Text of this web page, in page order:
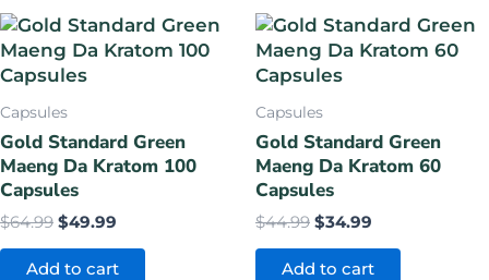
Capsules
Gold Standard Green
Maeng Da Kratom 100
Capsules
$64.99
Original
price
was:
$64.99.
$49.99
Current
price
is:
Add to cart
Capsules
Gold Standard Green
Maeng Da Kratom 60
Capsules
$44.99
Original
price
was:
$44.99.
$34.99
Current
price
is:
Add to cart